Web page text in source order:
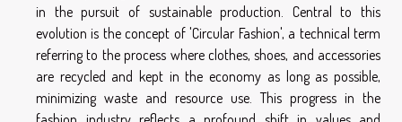
in the pursuit of sustainable production. Central to this
evolution is the concept of 'Circular Fashion', a technical term
referring to the process where clothes, shoes, and accessories
are recycled and kept in the economy as long as possible,
minimizing waste and resource use. This progress in the